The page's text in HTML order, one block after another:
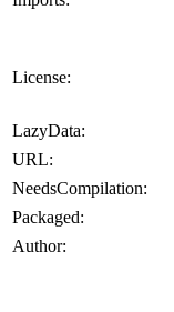
License:
LazyData:
URL:
NeedsCompilation:
Packaged:
Author: